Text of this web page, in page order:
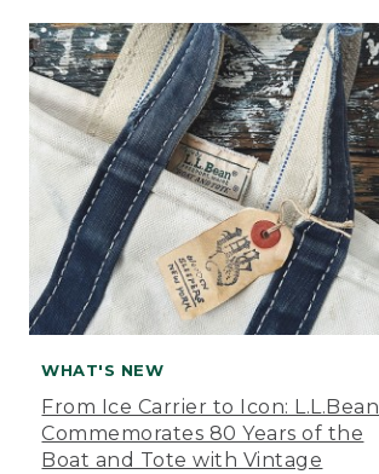
WHAT'S NEW
From Ice Carrier to Icon: L.L.Bean
Commemorates 80 Years of the
Boat and Tote with Vintage